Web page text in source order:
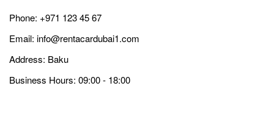
Phone: +971 123 45 67
Email: info@rentacardubai1.com
Address: Baku
Business Hours: 09:00 - 18:00